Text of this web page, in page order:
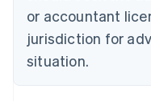
or accountant
jurisdiction for
situation.
English
Czech Republic
English
Denmark